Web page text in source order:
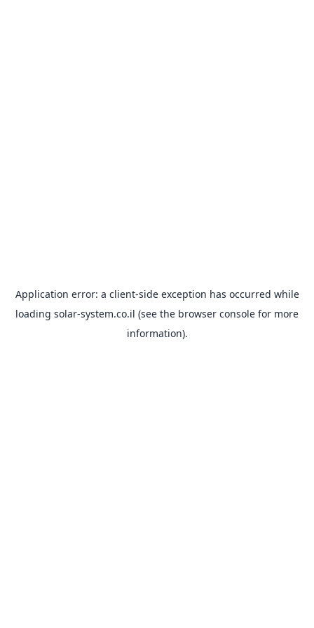
Application error: a client-side exception has occurred while
loading solar-system.co.il (see the browser console for more
information).